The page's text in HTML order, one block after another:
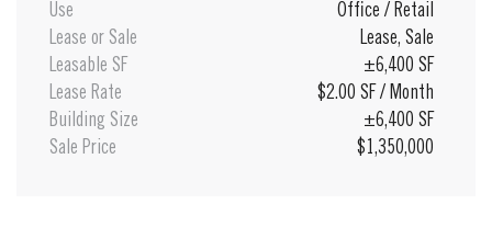
Use Office / Retail
Lease or Sale
Lease, Sale
Leasable SF
±6,400 SF
Lease Rate
$2.00 SF / Month
Building Size
±6,400 SF
Sale Price
$1,350,000